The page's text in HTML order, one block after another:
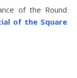
of the Round
of the Square